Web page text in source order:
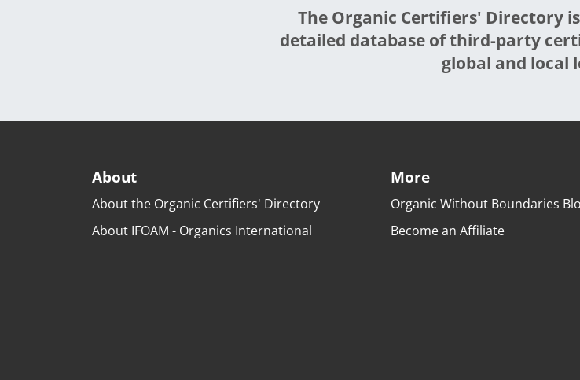
The Organic Certifiers' Directory
detailed database of third-party
global and local
About
About the Organic Certifiers' Directory
About IFOAM - Organics International
More
Organic Without Boundaries
Become an Affiliate